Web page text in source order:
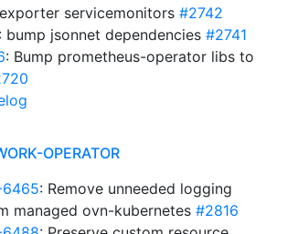
servicemonitors #2742
bump jsonnet dependencies #2741
: Bump prometheus-operator libs to
OPERATOR
6465: Remove unneeded logging
managed ovn-kubernetes #2816